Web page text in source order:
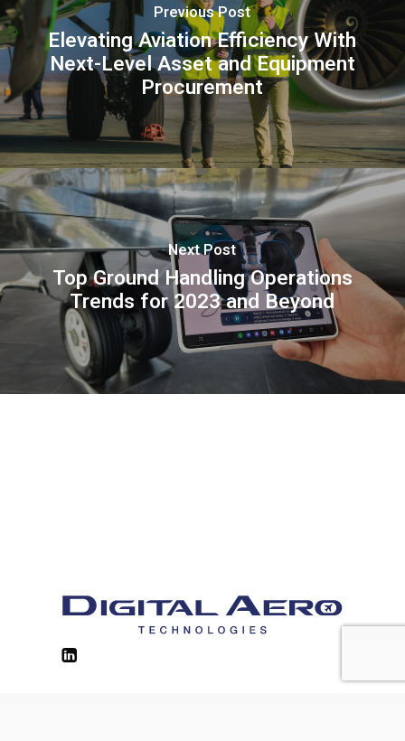
Previous Post
Elevating Aviation Efficiency With
Next-Level Asset and Equipment
Procurement
Next Post
Top Ground Handling Operations
Trends for 2023 and Beyond